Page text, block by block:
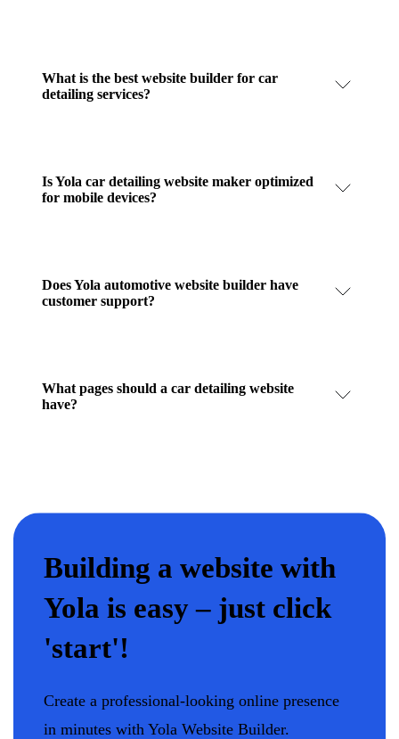
What is the best website builder for car
detailing services?
Is Yola car detailing website maker optimized
for mobile devices?
Does Yola automotive website builder have
customer support?
What pages should a car detailing website
have?
Building a website with
Yola is easy – just click
'start'!
Create a professional-looking online presence
in minutes with Yola Website Builder.